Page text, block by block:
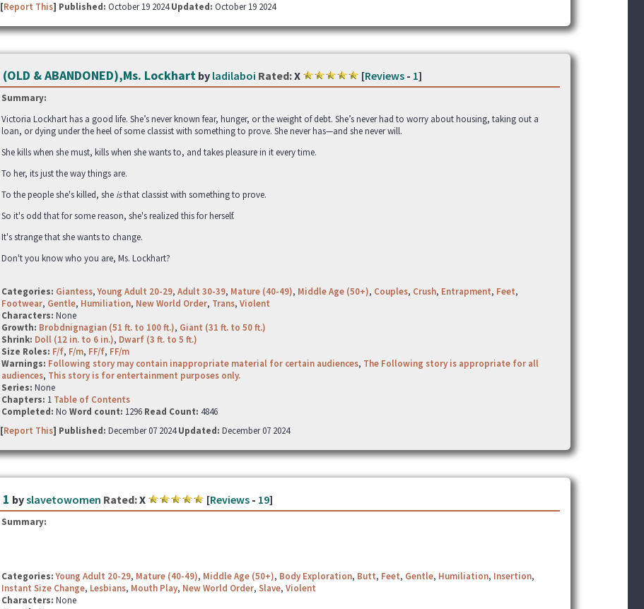
[Report This] Published: October 19 2024Updated: October 19 2024
(OLD & ABANDONED),Ms. Lockhartby ladilaboi Rated:X [Reviews- 1]
Summary:
Victoria Lockhart has a good life. She’s never known fear, hunger, or the weight of debt. She’s never had to worry about housing, taking out a
loan, or dying under the heel of some classist with something to prove. She never has—and she never will.
She kills when she must, kills when she wants to, and takes pleasure in it every time.
To her, its just the way things are.
To the people she's killed, she isthat classist with something to prove.
So it's odd that for some reason, she's realized this for herself.
It's strange that she wants to change.
Don't you know who you are, Ms. Lockhart?
Categories: Giantess,Young Adult 20-29, Adult 30-39, Mature (40-49), Middle Age (50+), Couples, Crush, Entrapment, Feet,
Footwear, Gentle, Humiliation, New World Order, Trans, Violent
Characters: None
Growth: Brobdnignagian (51 ft. to 100 ft.), Giant (31 ft. to 50 ft.)
Shrink: Doll (12 in. to 6 in.), Dwarf (3 ft. to 5 ft.)
Size Roles: F/f, F/m, FF/f, FF/m
Warnings: Following story may contain inappropriate material for certain audiences, The Following story is appropriate for all
audiences, This story is for entertainment purposes only.
Series: None
Chapters: 1 Table of Contents
Completed: No Word count: 1296 Read Count: 4846
[Report This] Published: December 07 2024Updated: December 07 2024
1 byslavetowomen Rated:X [Reviews- 19]
Summary:
Categories: Young Adult 20-29, Mature (40-49), Middle Age (50+), Body Exploration, Butt, Feet, Gentle, Humiliation, Insertion,
Instant Size Change, Lesbians, Mouth Play, New World Order, Slave, Violent
Characters: None